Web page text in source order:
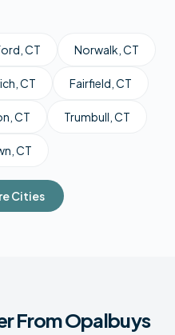
, CT Norwalk , CT
, CT Fairfield , CT
, CT Trumbull , CT
, CT
Cities
From Opalbuys